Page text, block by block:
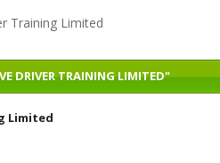
Training Limited
DRIVER TRAINING LIMITED"
Limited